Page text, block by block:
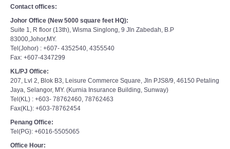
Contact offices:
Johor Office (New 5000 square feet HQ):
Suite 1, R floor (13th), Wisma Singlong, 9 Jln Zabedah, B.P
83000,Johor,MY.
Tel(Johor) : +607- 4352540, 4355540
Fax: +607-4347299
KL/PJ Office:
207, Lvl 2, Blok B3, Leisure Commerce Square, Jln PJS8/9, 46150 Petaling
Jaya, Selangor, MY. (Kurnia Insurance Building, Sunway)
Tel(KL) : +603- 78762460, 78762463
Fax(KL): +603-78762454
Penang Office:
Tel(PG): +6016-5505065
Office Hour: